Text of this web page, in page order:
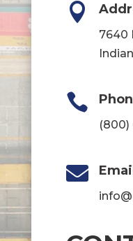

7640

(800)
 Email